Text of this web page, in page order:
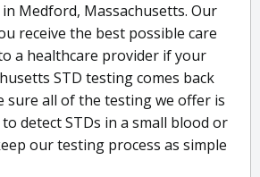
Medford, Massachusetts. Our
receive the best possible care
a healthcare provider if your
STD testing comes back
sure all of the testing we offer is
detect STDs in a small blood or
our testing process as simple